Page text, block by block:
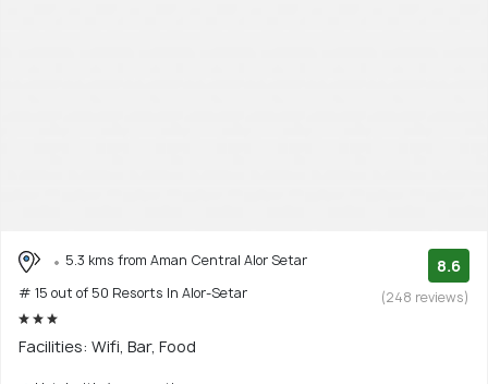
5.3 kms from Aman Central Alor Setar
# 15 out of 50 Resorts In Alor-Setar
8.6
(248 reviews)
Facilities: Wifi, Bar, Food